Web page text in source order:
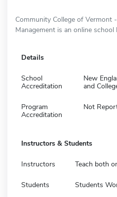
Community College of Vermont
Management is an online
Details
School
Accreditation
New
and
Program
Accreditation
Not
Instructors & Students
Instructors Teach both
Students Students